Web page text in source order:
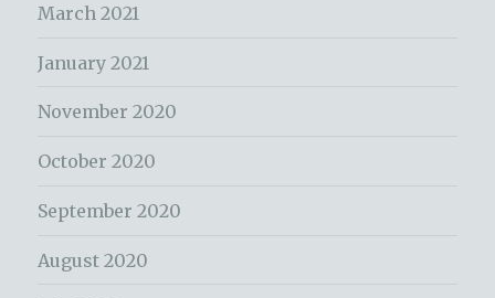
March 2021
January 2021
November 2020
October 2020
September 2020
August 2020